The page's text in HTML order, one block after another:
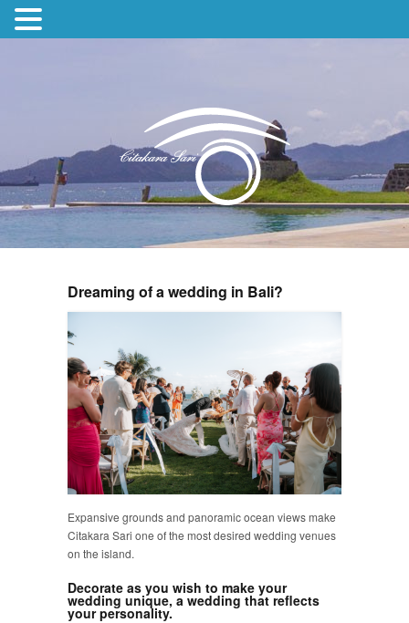
Dreaming of a wedding in Bali?
Expansive grounds and panoramic ocean views make
Citakara Sari one of the most desired wedding venues
on the island.
Decorate as you wish to make your
wedding unique, a wedding that reflects
your personality.